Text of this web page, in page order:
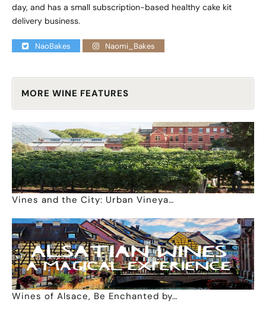
day, and has a small subscription-based healthy cake kit
delivery business.
NaoBakes Naomi_Bakes
MORE WINE FEATURES
Vines and the City: Urban Vineya…
Wines of Alsace, Be Enchanted by…